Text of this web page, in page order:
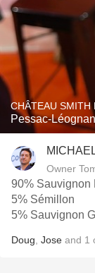
CHÂTEAU SMITH
Pessac-
Owner
90% Sauvignon
5% Sémillon
5% Sauvignon
Doug Jose and 1